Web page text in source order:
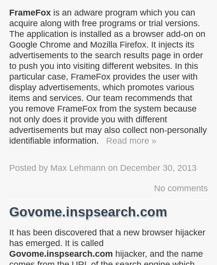
FrameFox is an adware program which you can
acquire along with free programs or trial versions.
The application is installed as a browser add-on on
Google Chrome and Mozilla Firefox. It injects its
advertisements to the search results page in order
to push you into visiting different websites. In this
particular case, FrameFox provides the user with
display advertisements, which promotes various
items and services. Our team recommends that
you remove FrameFox from the system because
not only does it provide you with different
advertisements but may also collect non-personally
identifiable information.
Read more »
Posted by Max Lehmann on December 30, 2013
No comments
Govome.inspsearch.com
It has been discovered that a new browser hijacker
has emerged. It is called
Govome.inspsearch.com hijacker, and the name